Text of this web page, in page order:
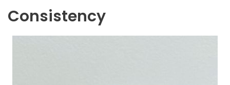
Consistency